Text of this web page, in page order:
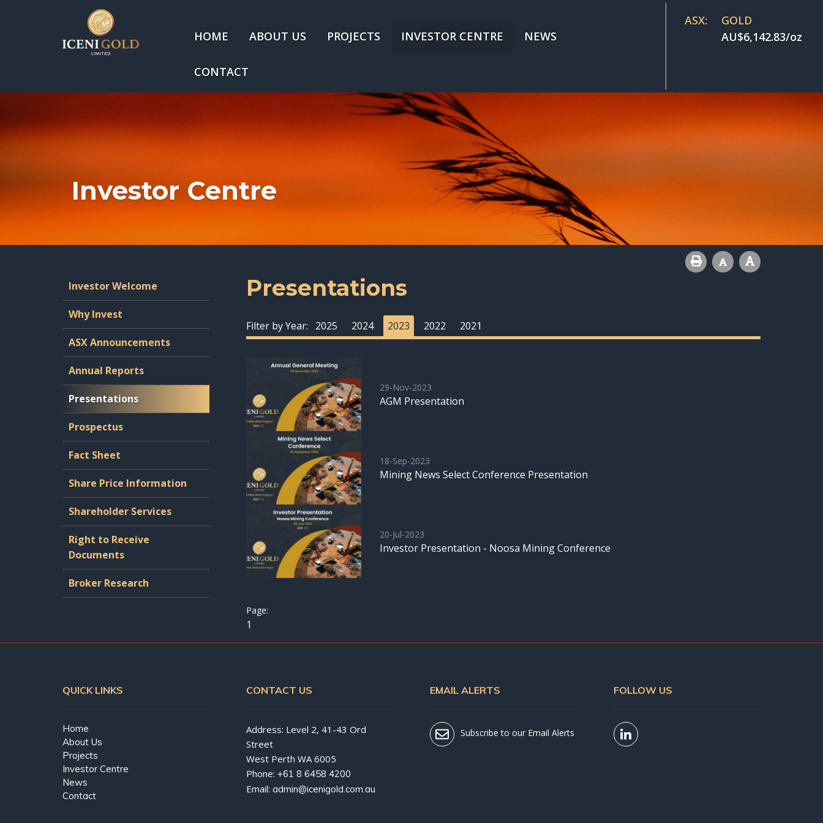
HOME ABOUT US PROJECTS INVESTOR CENTRE NEWS
CONTACT
ASX:
GOLD
AU$6,142.83/oz
Investor Centre
Investor Welcome
Why Invest
ASX Announcements
Annual Reports
Presentations
Prospectus
Fact Sheet
Share Price Information
Shareholder Services
Right to Receive
Documents
Broker Research
Presentations
Filter by Year: 2025 2024 2023 2022 2021
29-Nov-2023
AGM Presentation
18-Sep-2023
Mining News Select Conference Presentation
20-Jul-2023
Investor Presentation - Noosa Mining Conference
1
QUICK LINKS
Home
About Us
Projects
Investor Centre
News
Contact
CONTACT US
Address: Level 2, 41-43 Ord
Street
West Perth WA 6005
Phone: +61 8 6458 4200
Email: admin@icenigold.com.au
EMAIL ALERTS
Subscribe to our Email Alerts
FOLLOW US